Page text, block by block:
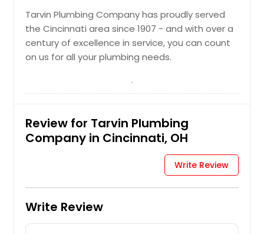
Tarvin Plumbing Company has proudly served
the Cincinnati area since 1907 - and with over a
century of excellence in service, you can count
on us for all your plumbing needs.
Review for Tarvin Plumbing
Company in Cincinnati, OH
Write Review
Write Review